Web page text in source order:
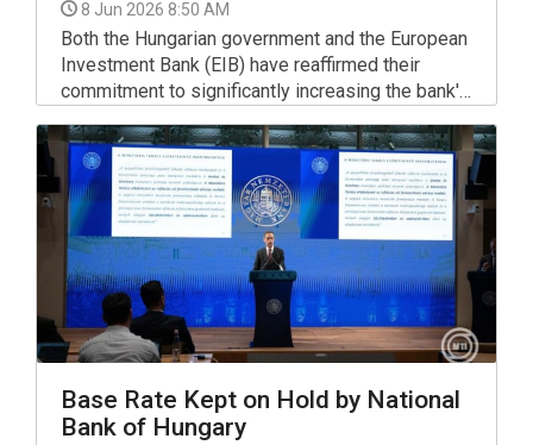
8 Jun 2026 8:50 AM
Both the Hungarian government and the European
Investment Bank (EIB) have reaffirmed their
commitment to significantly increasing the bank's
projects, Finance Minister Andras Karman said on
Facebook on Friday after hosting EIB Vice-
President Marko Primorac for an introductory
meeting.
Base Rate Kept on Hold by National
Bank of Hungary